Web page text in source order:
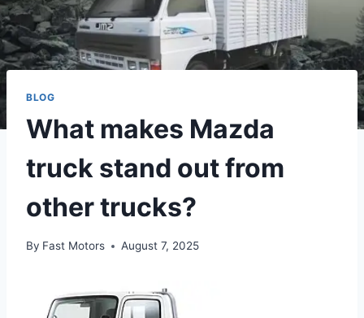
BLOG
What makes Mazda
truck stand out from
other trucks?
By Fast Motors August 7, 2025